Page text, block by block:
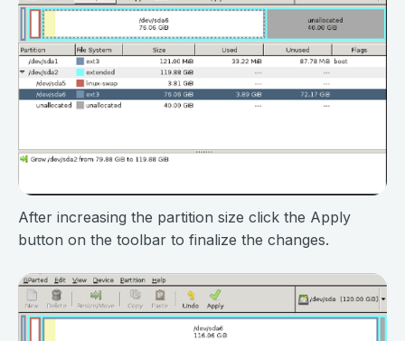
After increasing the partition size click the Apply
button on the toolbar to finalize the changes.